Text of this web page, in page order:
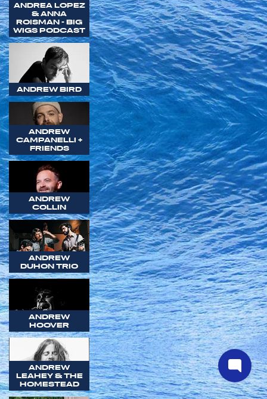
ANDREA LOPEZ
& ANNA
ROISMAN - BIG
WIGS PODCAST
ANDREW BIRD
ANDREW
CAMPANELLI +
FRIENDS
ANDREW
COLLIN
ANDREW
DUHON TRIO
ANDREW
HOOVER
ANDREW
LEAHEY & THE
HOMESTEAD